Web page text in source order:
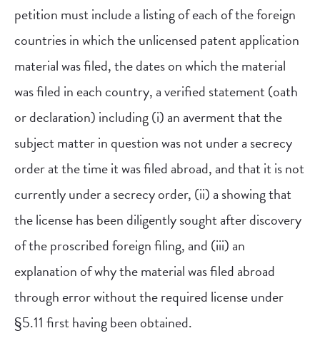
petition must include a listing of each of the foreign
countries in which the unlicensed patent application
material was filed, the dates on which the material
was filed in each country, a verified statement (oath
or declaration) including (i) an averment that the
subject matter in question was not under a secrecy
order at the time it was filed abroad, and that it is not
currently under a secrecy order, (ii) a showing that
the license has been diligently sought after discovery
of the proscribed foreign filing, and (iii) an
explanation of why the material was filed abroad
through error without the required license under
§5.11 first having been obtained.